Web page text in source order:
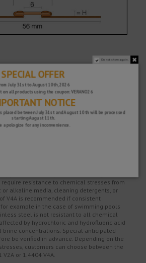
= AISI 304
= AISI 316L
consists of highly flexible thermoplastic
made of a harder material.
areas of application
resistance to chemical stresses from
or alkaline media, cleaning detergents, or
V4A is recommended if consistent
example in the case of swimming pools
steel is not resistant to all chemical
by hydrochloric and hydrofluoric acid
brine concentrations. Special anticipated
be verified in advance. Depending on the
customers can choose between the
or 1.4404 V4A.
Do not show again.
SPECIAL OFFER
July 31st to August 10th, 2026
on all products using the coupon: VERANO26
NOTICE
placed between July 31st and August 10th will be processed
starting August 11th.
apologize for any inconvenience.